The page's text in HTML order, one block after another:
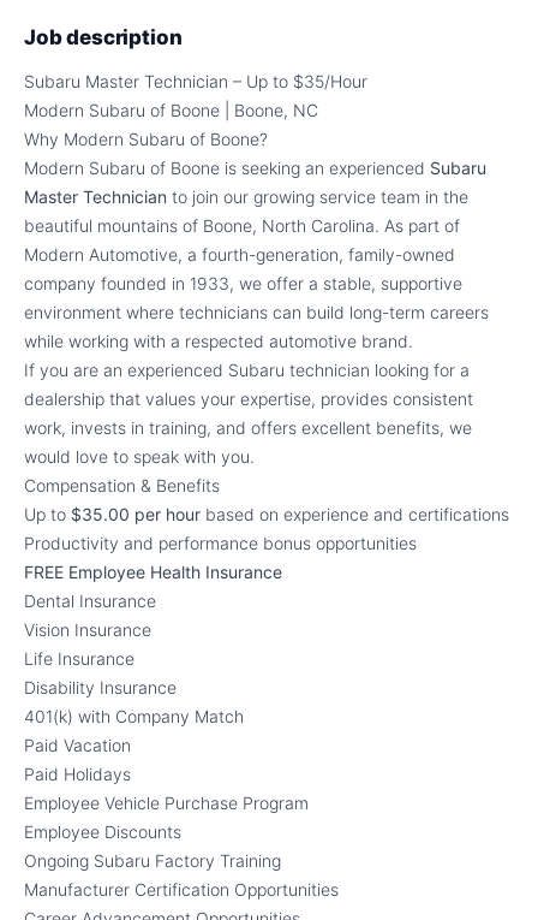
Job description
Subaru Master Technician – Up to $35/Hour
Modern Subaru of Boone | Boone, NC
Why Modern Subaru of Boone?
Modern Subaru of Boone is seeking an experienced Subaru
Master Technician to join our growing service team in the
beautiful mountains of Boone, North Carolina. As part of
Modern Automotive, a fourth-generation, family-owned
company founded in 1933, we offer a stable, supportive
environment where technicians can build long-term careers
while working with a respected automotive brand.
If you are an experienced Subaru technician looking for a
dealership that values your expertise, provides consistent
work, invests in training, and offers excellent benefits, we
would love to speak with you.
Compensation & Benefits
Up to $35.00 per hour based on experience and certifications
Productivity and performance bonus opportunities
FREE Employee Health Insurance
Dental Insurance
Vision Insurance
Life Insurance
Disability Insurance
401(k) with Company Match
Paid Vacation
Paid Holidays
Employee Vehicle Purchase Program
Employee Discounts
Ongoing Subaru Factory Training
Manufacturer Certification Opportunities